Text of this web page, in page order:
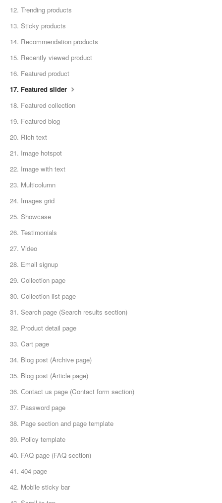
12. Trending products
13. Sticky products
14. Recommendation products
15. Recently viewed product
16. Featured product
17. Featured slider
18. Featured collection
19. Featured blog
20. Rich text
21. Image hotspot
22. Image with text
23. Multicolumn
24. Images grid
25. Showcase
26. Testimonials
27. Video
28. Email signup
29. Collection page
30. Collection list page
31. Search page (Search results section)
32. Product detail page
33. Cart page
34. Blog post (Archive page)
35. Blog post (Article page)
36. Сontact us page (Contact form section)
37. Password page
38. Page section and page template
39. Policy template
40. FAQ page (FAQ section)
41. 404 page
42. Mobile sticky bar